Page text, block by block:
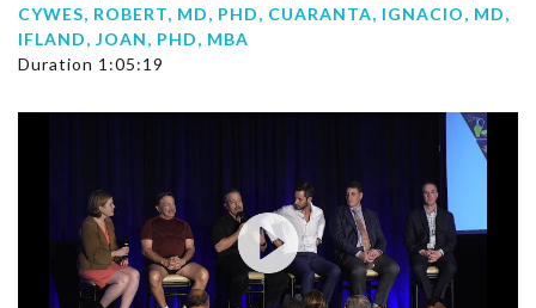
CYWES, ROBERT, MD, PHD, CUARANTA, IGNACIO, MD,
IFLAND, JOAN, PHD, MBA
Duration 1:05:19